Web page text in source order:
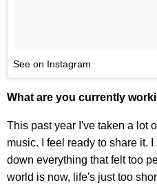
See on Instagram
What are you currently
This past year I've taken a lot
music. I feel ready to share it.
down everything that felt too
world is now, life's just too